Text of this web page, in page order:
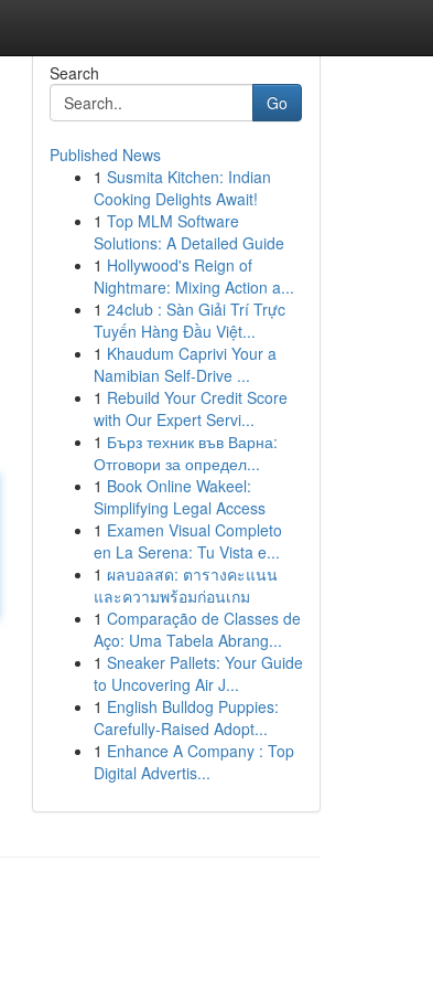
Search
Go
Published News
1 Susmita Kitchen: Indian
Cooking Delights Await!
1 Top MLM Software
Solutions: A Detailed Guide
1 Hollywood's Reign of
Nightmare: Mixing Action a...
1 24club : Sàn Giải Trí Trực
Tuyến Hàng Đầu Việt...
1 Khaudum Caprivi Your a
Namibian Self-Drive ...
1 Rebuild Your Credit Score
with Our Expert Servi...
1 Бърз техник във Варна:
Отговори за определ...
1 Book Online Wakeel:
Simplifying Legal Access
1 Examen Visual Completo
en La Serena: Tu Vista e...
1 ผลบอลสด: ตารางคะแนน
และความพร้อมก่อนเกม
1 Comparação de Classes de
Aço: Uma Tabela Abrang...
1 Sneaker Pallets: Your Guide
to Uncovering Air J...
1 English Bulldog Puppies:
Carefully-Raised Adopt...
1 Enhance A Company : Top
Digital Advertis...